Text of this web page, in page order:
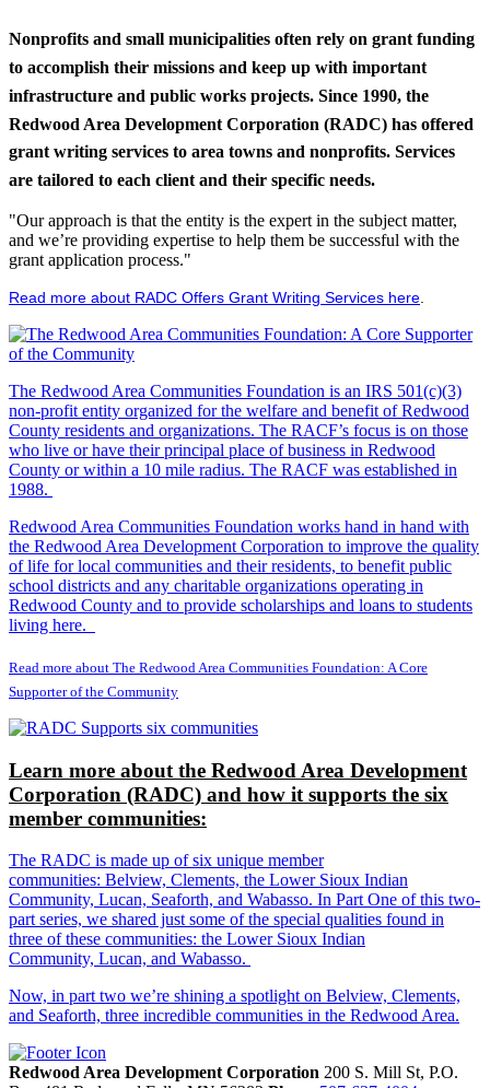
Nonprofits and small municipalities often rely on grant funding
to accomplish their missions and keep up with important
infrastructure and public works projects. Since 1990, the
Redwood Area Development Corporation (RADC) has offered
grant writing services to area towns and nonprofits. Services
are tailored to each client and their specific needs.
"Our approach is that the entity is the expert in the subject matter,
and we’re providing expertise to help them be successful with the
grant application process."
Read more about RADC Offers Grant Writing Services here
The Redwood Area Communities Foundation is an IRS 501(c)(3)
non-profit entity organized for the welfare and benefit of Redwood
County residents and organizations. The RACF’s focus is on those
who live or have their principal place of business in Redwood
County or within a 10 mile radius. The RACF was established in
1988.
Redwood Area Communities Foundation works hand in hand with
the Redwood Area Development Corporation to improve the quality
of life for local communities and their residents, to benefit public
school districts and any charitable organizations operating in
Redwood County and to provide scholarships and loans to students
living here.
Read more about The Redwood Area Communities Foundation: A Core
Supporter of the Community
Learn more about the Redwood Area Development
Corporation (RADC) and how it supports the six
member communities:
The RADC is made up of six unique member
communities: Belview, Clements, the Lower Sioux Indian
Community, Lucan, Seaforth, and Wabasso. In Part One of this two-
part series, we shared just some of the special qualities found in
three of these communities: the Lower Sioux Indian
Community, Lucan, and Wabasso.
Now, in part two we’re shining a spotlight on Belview, Clements,
and Seaforth, three incredible communities in the Redwood Area.
Redwood Area Development Corporation 200 S. Mill St, P.O.